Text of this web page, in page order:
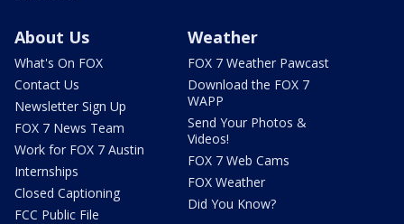
About Us
What's On FOX
Contact Us
Newsletter Sign Up
FOX 7 News Team
Work for FOX 7 Austin
Internships
Closed Captioning
FCC Public File
Weather
FOX 7 Weather Pawcast
Download the FOX 7
WAPP
Send Your Photos &
Videos!
FOX 7 Web Cams
FOX Weather
Did You Know?